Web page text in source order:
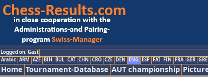
Logged on: Gast
Arabic ARM AZE BIH BUL CAT CHN CRO CZE DEN ENG ESP FAI FIN FRA GER GRE
Home Tournament-Database AUT championship